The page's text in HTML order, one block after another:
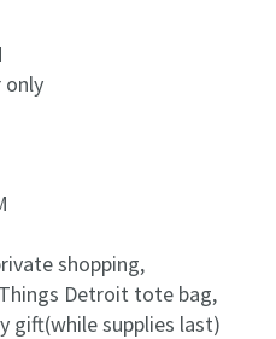
only
shopping,
Detroit tote bag,
gift(while supplies last)